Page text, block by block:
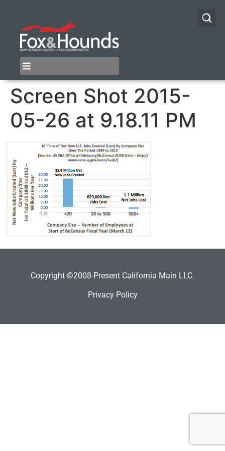
Screen Shot 2015-
05-26 at 9.18.11 PM
Copyright ©2008-Present California Main LLC.
Privacy Policy